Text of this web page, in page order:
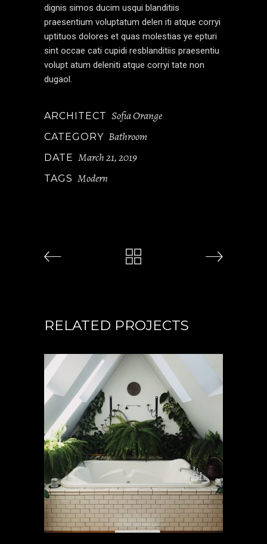
dignis simos ducim usqui blanditiis
praesentium voluptatum delen iti atque corryi
uptituos dolores et quas molestias ye epturi
sint occae cati cupidi resblanditiis praesentiu
volupt atum deleniti atque corryi tate non
dugaol.
ARCHITECT Sofia Orange
CATEGORY Bathroom
DATE March 21, 2019
TAGS Modern
RELATED PROJECTS